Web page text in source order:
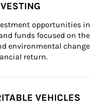
opportunities in
funds focused on the
environmental change
return.
VEHICLES